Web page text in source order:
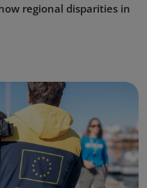
regional disparities in